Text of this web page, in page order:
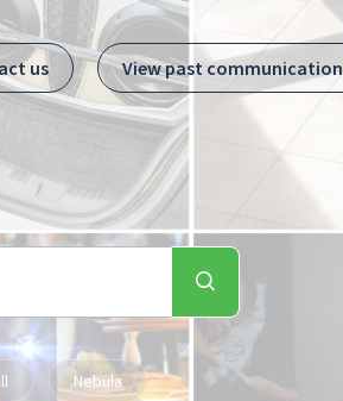
us View past communication
Nebula